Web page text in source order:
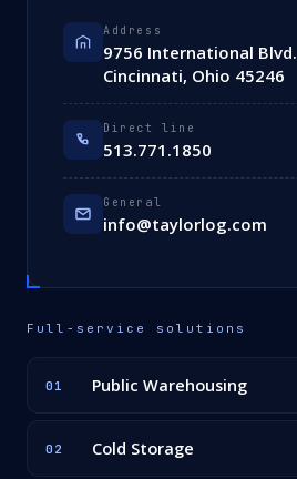
Address
9756 International Blvd.
Cincinnati, Ohio 45246
Direct line
513.771.1850
General
info@taylorlog.com
Full-service solutions
01 Public Warehousing
02 Cold Storage